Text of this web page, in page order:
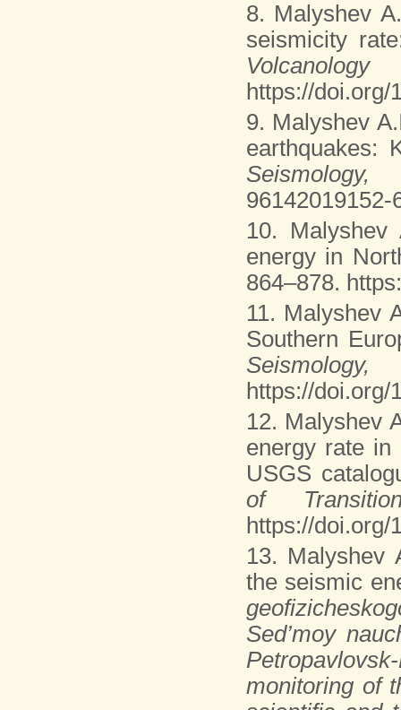
8. Malyshev
seismicity
https://doi.org/
9. Malyshev
earthquakes:
Seismology,
96142019152-
10.
energy in
864–878.
11. Malyshev
Southern
https://doi.org/
12. Malyshev
energy rate in
USGS
of
https://doi.org/
13. Malyshev
the seismic
Sed’moy
monitoring of